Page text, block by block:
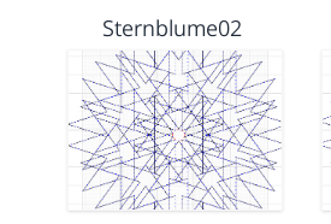
Sternblume02